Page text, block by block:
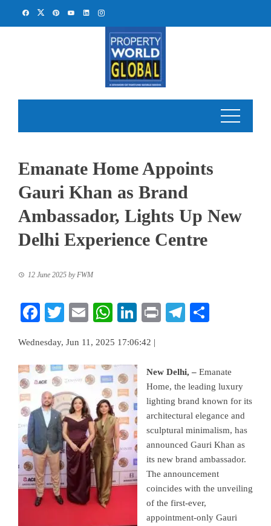
Emanate Home Appoints
Gauri Khan as Brand
Ambassador, Lights Up New
Delhi Experience Centre
12 June 2025 byFWM
Facebook
TwitterEmailWhatsApp
LinkedIn
PrintTelegram
Wednesday, Jun 11, 2025 17:06:42 |
New Delhi, – Emanate
Home, the leading luxury
lighting brand known for its
architectural elegance and
sculptural minimalism, has
announced Gauri Khan as
its new brand ambassador.
The announcement
coincides with the unveiling
of the first-ever,
appointment-only Gauri